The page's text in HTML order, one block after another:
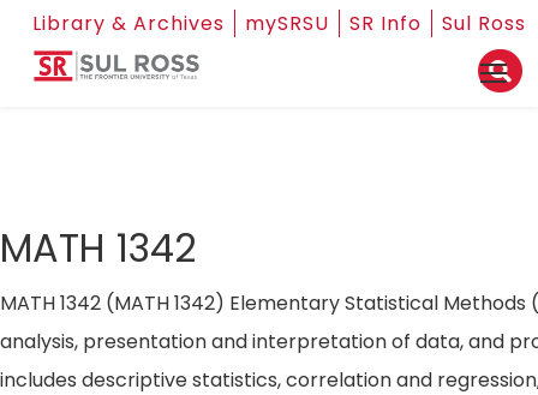
Library & Archives mySRSU SR Info Sul Ross
MATH 1342
MATH 1342 (MATH 1342) Elementary Statistical
analysis, presentation and interpretation of data, and
includes descriptive statistics, correlation and